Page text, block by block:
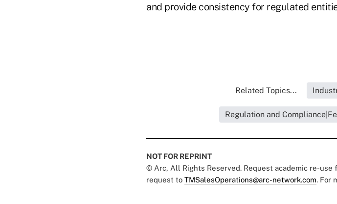
and provide consistency for regulated
Related Topics...
Regulation and
NOT FOR REPRINT
© Arc, All Rights Reserved. Request academic re-use
request to TMSalesOperations@arc-network.com. For